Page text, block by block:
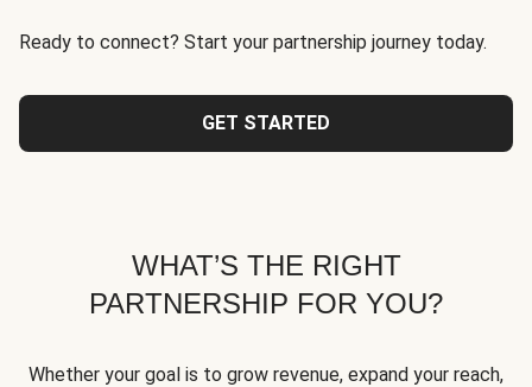
Ready to connect? Start your partnership journey today.
GET STARTED
WHAT’S THE RIGHT
PARTNERSHIP FOR YOU?
Whether your goal is to grow revenue, expand your reach,